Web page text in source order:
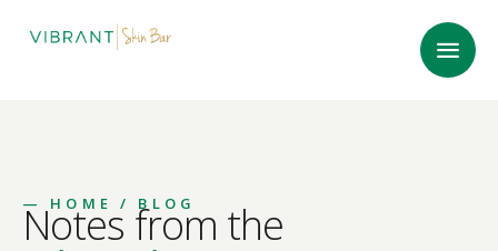
— HOME / BLOG
Notes from the